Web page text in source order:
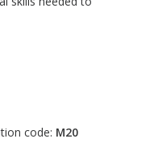
code: M20